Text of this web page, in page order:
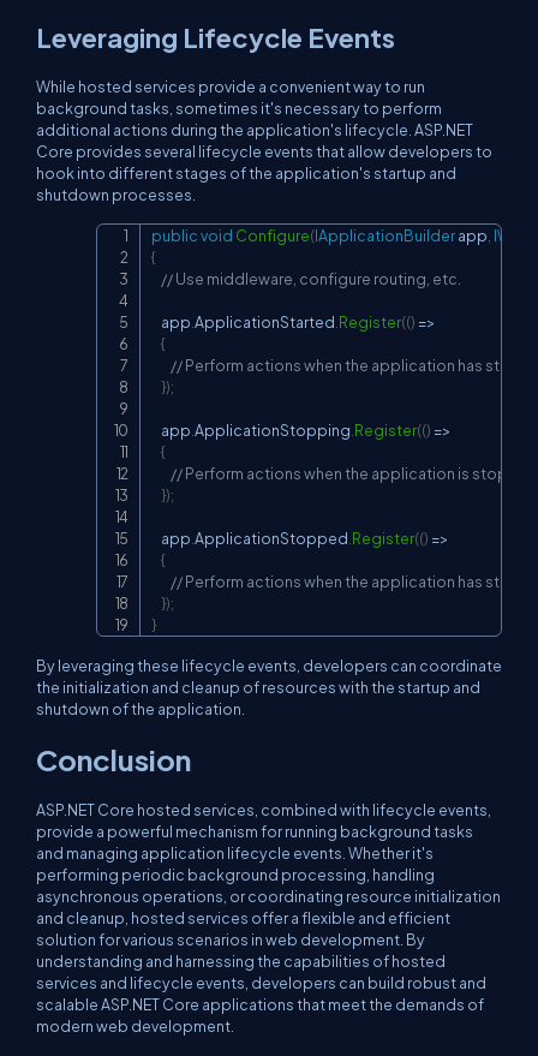
Leveraging Lifecycle Events
While hosted services provide a convenient way to run
background tasks, sometimes it's necessary to perform
additional actions during the application's lifecycle. ASP.NET
Core provides several lifecycle events that allow developers to
hook into different stages of the application's startup and
shutdown processes.
publicvoid Configure(IApplicationBuilder app
{
// Use middleware, configure routing, etc.
    app
ApplicationStarted Register(() =>
{
// Perform actions when the application has started
});
    app
ApplicationStopping Register(() =>
{
// Perform actions when the application is
});
    app
ApplicationStopped Register(() =>
{
// Perform actions when the application has
});
}
Copy
By leveraging these lifecycle events, developers can coordinate
the initialization and cleanup of resources with the startup and
shutdown of the application.
Conclusion
ASP.NET Core hosted services, combined with lifecycle events,
provide a powerful mechanism for running background tasks
and managing application lifecycle events. Whether it's
performing periodic background processing, handling
asynchronous operations, or coordinating resource initialization
and cleanup, hosted services offer a flexible and efficient
solution for various scenarios in web development. By
understanding and harnessing the capabilities of hosted
services and lifecycle events, developers can build robust and
scalable ASP.NET Core applications that meet the demands of
modern web development.